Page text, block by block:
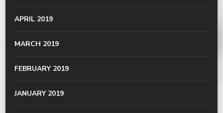
APRIL 2019
MARCH 2019
FEBRUARY 2019
JANUARY 2019